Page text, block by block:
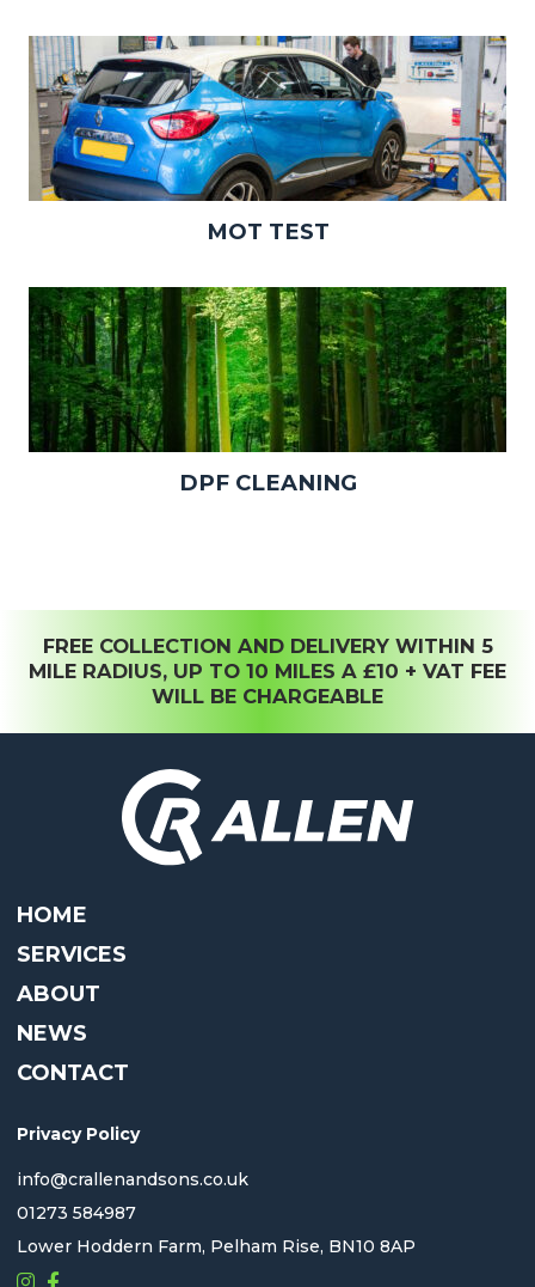
MOT TEST
DPF CLEANING
FREE COLLECTION AND DELIVERY WITHIN 5
MILE RADIUS, UP TO 10 MILES A £10 + VAT FEE
WILL BE CHARGEABLE
HOME
SERVICES
ABOUT
NEWS
CONTACT
Privacy Policy
info@crallenandsons.co.uk
01273 584987
Lower Hoddern Farm, Pelham Rise, BN10 8AP